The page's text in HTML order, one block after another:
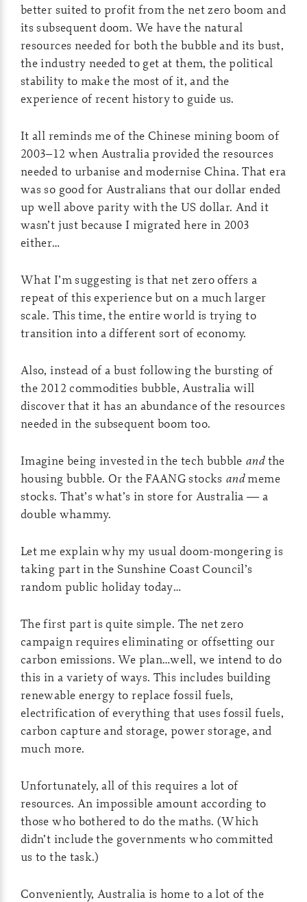
better suited to profit from the net zero boom and
its subsequent doom. We have the natural
resources needed for both the bubble and its bust,
the industry needed to get at them, the political
stability to make the most of it, and the
experience of recent history to guide us.
It all reminds me of the Chinese mining boom of
2003–12 when Australia provided the resources
needed to urbanise and modernise China. That era
was so good for Australians that our dollar ended
up well above parity with the US dollar. And it
wasn’t just because I migrated here in 2003
either…
What I’m suggesting is that net zero offers a
repeat of this experience but on a much larger
scale. This time, the entire world is trying to
transition into a different sort of economy.
Also, instead of a bust following the bursting of
the 2012 commodities bubble, Australia will
discover that it has an abundance of the resources
needed in the subsequent boom too.
Imagine being invested in the tech bubble andthe
housing bubble. Or the FAANG stocks andmeme
stocks. That’s what’s in store for Australia — a
double whammy.
Let me explain why my usual doom-mongering is
taking part in the Sunshine Coast Council’s
random public holiday today…
The first part is quite simple. The net zero
campaign requires eliminating or offsetting our
carbon emissions. We plan…well, we intend to do
this in a variety of ways. This includes building
renewable energy to replace fossil fuels,
electrification of everything that uses fossil fuels,
carbon capture and storage, power storage, and
much more.
Unfortunately, all of this requires a lot of
resources. An impossible amount according to
those who bothered to do the maths. (Which
didn’t include the governments who committed
us to the task.)
Conveniently, Australia is home to a lot of the